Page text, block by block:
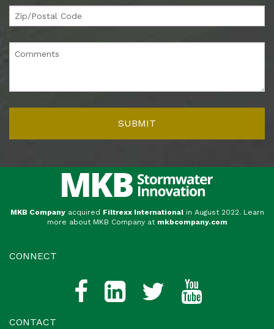
MKB Companyacquired Filtrexx International in August 2022. Learn
more about MKB Company at mkbcompany.com
CONNECT
CONTACT